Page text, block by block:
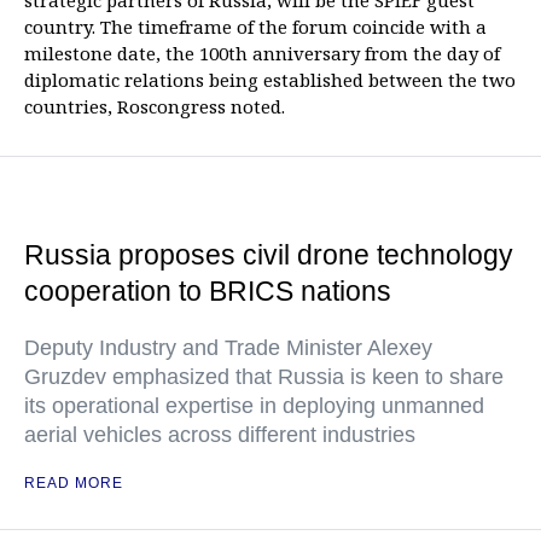
country. The timeframe of the forum coincide with a
milestone date, the 100th anniversary from the day of
diplomatic relations being established between the two
countries, Roscongress noted.
Russia proposes civil drone technology
cooperation to BRICS nations
Deputy Industry and Trade Minister Alexey
Gruzdev emphasized that Russia is keen to share
its operational expertise in deploying unmanned
aerial vehicles across different industries
READ MORE